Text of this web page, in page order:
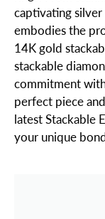
captivating
embodies the
14K gold
stackable
commitment
perfect piece
latest Stackable
your unique